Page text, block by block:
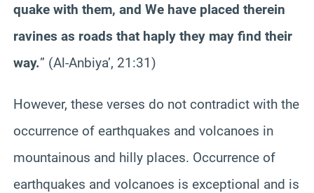
quake with them, and We have placed therein
ravines as roads that haply they may find their
way.” (Al-Anbiya’, 21:31)
However, these verses do not contradict with the
occurrence of earthquakes and volcanoes in
mountainous and hilly places. Occurrence of
earthquakes and volcanoes is exceptional and is